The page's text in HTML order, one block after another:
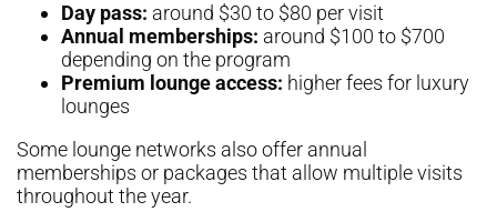
Day pass: around $30 to $80 per visit
Annual memberships: around $100 to $700
depending on the program
Premium lounge access: higher fees for luxury
lounges
Some lounge networks also offer annual
memberships or packages that allow multiple visits
throughout the year.